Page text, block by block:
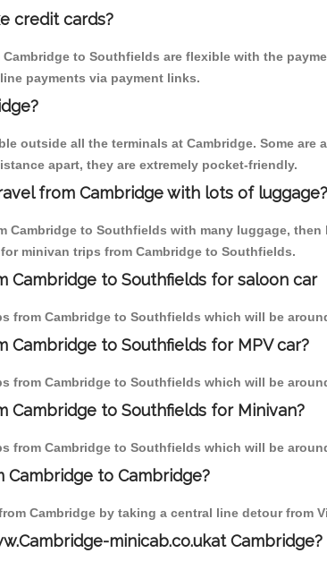
credit cards?
to Southfields are flexible with the
payments via payment links.
outside all the terminals at Cambridge. Some
apart, they are extremely pocket-friendly.
from Cambridge with lots of luggage?
Cambridge to Southfields with many luggage,
minivan trips from Cambridge to Southfields.
Cambridge to Southfields for saloon car
from Cambridge to Southfields which will be
Cambridge to Southfields for MPV car?
from Cambridge to Southfields which will be
Cambridge to Southfields for Minivan?
from Cambridge to Southfields which will be
to Cambridge?
Cambridge by taking a central line detour from
minicab.co.ukat Cambridge?